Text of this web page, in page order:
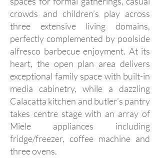
crowds and children’s play across
three extensive living domains,
perfectly complemented by poolside
alfresco barbecue enjoyment. At its
heart, the open plan area delivers
exceptional family space with built-in
media cabinetry, while a dazzling
Calacatta kitchen and butler’s pantry
takes centre stage with an array of
Miele appliances including
fridge/freezer, coffee machine and
three ovens.